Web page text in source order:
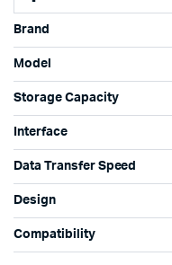
Brand
Model
Storage Capacity
Interface
Data Transfer Speed
Design
Compatibility